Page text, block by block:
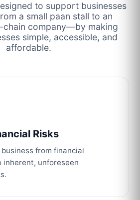
to support businesses
a small paan stall to an
chain company—by making
simple, accessible, and
affordable.
Risks
from financial
inherent, unforeseen